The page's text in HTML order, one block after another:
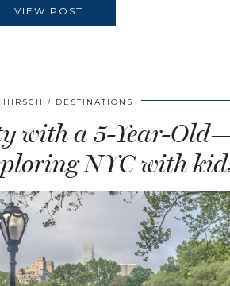
VIEW POST
DESTINATIONS
with a 5-Year-
NYC with